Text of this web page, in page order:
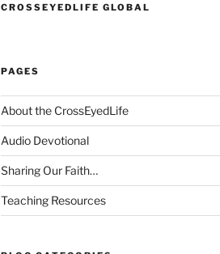
CROSSEYEDLIFE GLOBAL
PAGES
About the CrossEyedLife
Audio Devotional
Sharing Our Faith…
Teaching Resources